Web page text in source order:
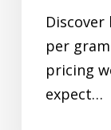
per
pricing
expect…